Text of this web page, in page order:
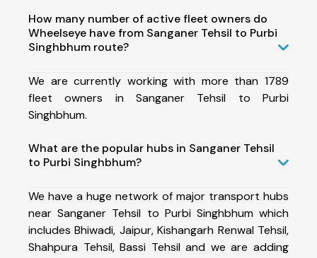
How many number of active fleet owners do
Wheelseye have from Sanganer Tehsil to Purbi
Singhbhum route?
We are currently working with more than 1789
fleet owners in Sanganer Tehsil to Purbi
Singhbhum.
What are the popular hubs in Sanganer Tehsil
to Purbi Singhbhum?
We have a huge network of major transport hubs
near Sanganer Tehsil to Purbi Singhbhum which
includes Bhiwadi, Jaipur, Kishangarh Renwal Tehsil,
Shahpura Tehsil, Bassi Tehsil and we are adding